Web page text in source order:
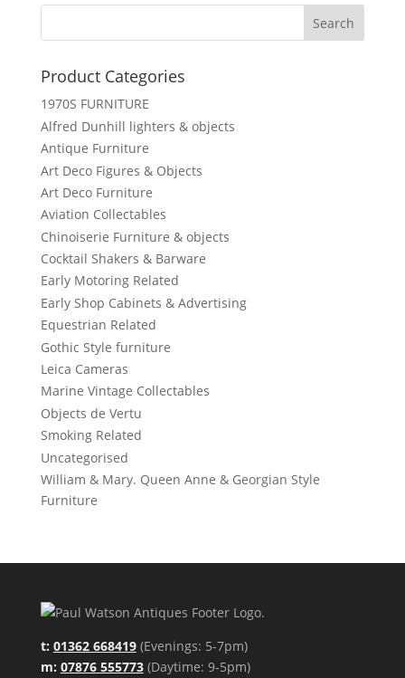
Product Categories
1970S FURNITURE
Alfred Dunhill lighters & objects
Antique Furniture
Art Deco Figures & Objects
Art Deco Furniture
Aviation Collectables
Chinoiserie Furniture & objects
Cocktail Shakers & Barware
Early Motoring Related
Early Shop Cabinets & Advertising
Equestrian Related
Gothic Style furniture
Leica Cameras
Marine Vintage Collectables
Objects de Vertu
Smoking Related
Uncategorised
William & Mary. Queen Anne & Georgian Style
Furniture
t: 01362 668419(Evenings: 5-7pm)
m: 07876 555773(Daytime: 9-5pm)